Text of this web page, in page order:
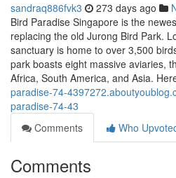
sandraq886fvk3 273 days ago
Bird Paradise Singapore is the
replacing the old Jurong Bird Park.
sanctuary is home to over 3,500
park boasts eight massive aviaries,
Africa, South America, and Asia.
paradise-74-
paradise-74-43
Comments
Who
Comments